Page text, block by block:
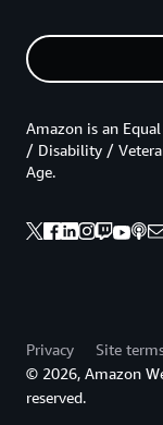
Amazon is an
/ Disability /
Age.
Privacy Site
© 2026, Amazon
reserved.